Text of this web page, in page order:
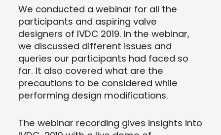
We conducted a webinar for all the
participants and aspiring valve
designers of IVDC 2019. In the webinar,
we discussed different issues and
queries our participants had faced so
far. It also covered what are the
precautions to be considered while
performing design modifications.
The webinar recording gives insights into